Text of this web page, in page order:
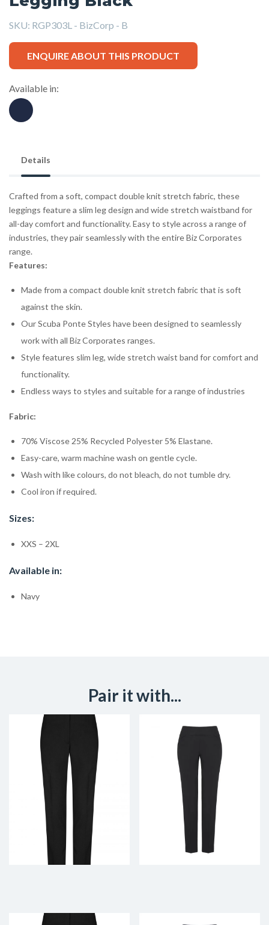
SKU: RGP303L - BizCorp - B
ENQUIRE ABOUT THIS PRODUCT
Available in:
Details
Crafted from a soft, compact double knit stretch fabric, these
leggings feature a slim leg design and wide stretch waistband for
all-day comfort and functionality. Easy to style across a range of
industries, they pair seamlessly with the entire Biz Corporates
range.
Features:
Made from a compact double knit stretch fabric that is soft
against the skin.
Our Scuba Ponte Styles have been designed to seamlessly
work with all Biz Corporates ranges.
Style features slim leg, wide stretch waist band for comfort and
functionality.
Endless ways to styles and suitable for a range of industries
Fabric:
70% Viscose 25% Recycled Polyester 5% Elastane.
Easy-care, warm machine wash on gentle cycle.
Wash with like colours, do not bleach, do not tumble dry.
Cool iron if required.
Sizes:
XXS – 2XL
Available in:
Navy
Pair it with...